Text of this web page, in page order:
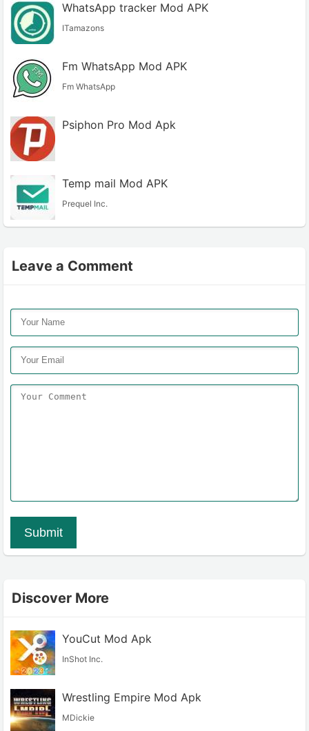
WhatsApp tracker Mod APK
ITamazons
Fm WhatsApp Mod APK
Fm WhatsApp
Psiphon Pro Mod Apk
Temp mail Mod APK
Prequel Inc.
Leave a Comment
Submit
Discover More
YouCut Mod Apk
InShot Inc.
Wrestling Empire Mod Apk
MDickie